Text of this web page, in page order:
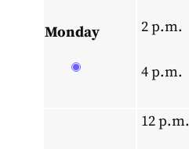
Monday 2 p.m.
4 p.m.
12 p.m.